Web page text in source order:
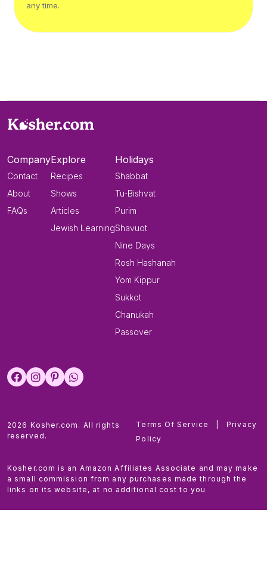
any time.
Company
Contact
About
FAQs
Explore
Recipes
Shows
Articles
Jewish Learning
Holidays
Shabbat
Tu-Bishvat
Purim
Shavuot
Nine Days
Rosh Hashanah
Yom Kippur
Sukkot
Chanukah
Passover
2026 Kosher.com. All rights
reserved.
Terms Of Service
Privacy
Policy
Kosher.com is an Amazon Affiliates Associate and may make
a small commission from any purchases made through the
links on its website, at no additional cost to you